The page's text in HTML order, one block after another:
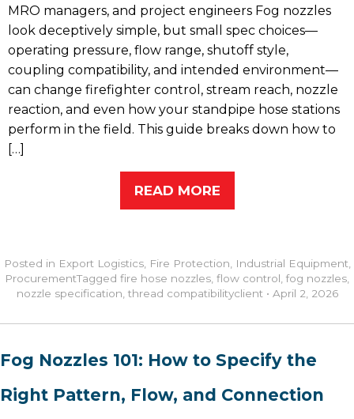
MRO managers, and project engineers Fog nozzles
look deceptively simple, but small spec choices—
operating pressure, flow range, shutoff style,
coupling compatibility, and intended environment—
can change firefighter control, stream reach, nozzle
reaction, and even how your standpipe hose stations
perform in the field. This guide breaks down how to
[…]
READ MORE
Posted in Export Logistics, Fire Protection, Industrial Equipment,
ProcurementTagged fire hose nozzles, flow control, fog nozzles,
nozzle specification, thread compatibilityclient • April 2, 2026
Fog Nozzles 101: How to Specify the
Right Pattern, Flow, and Connection